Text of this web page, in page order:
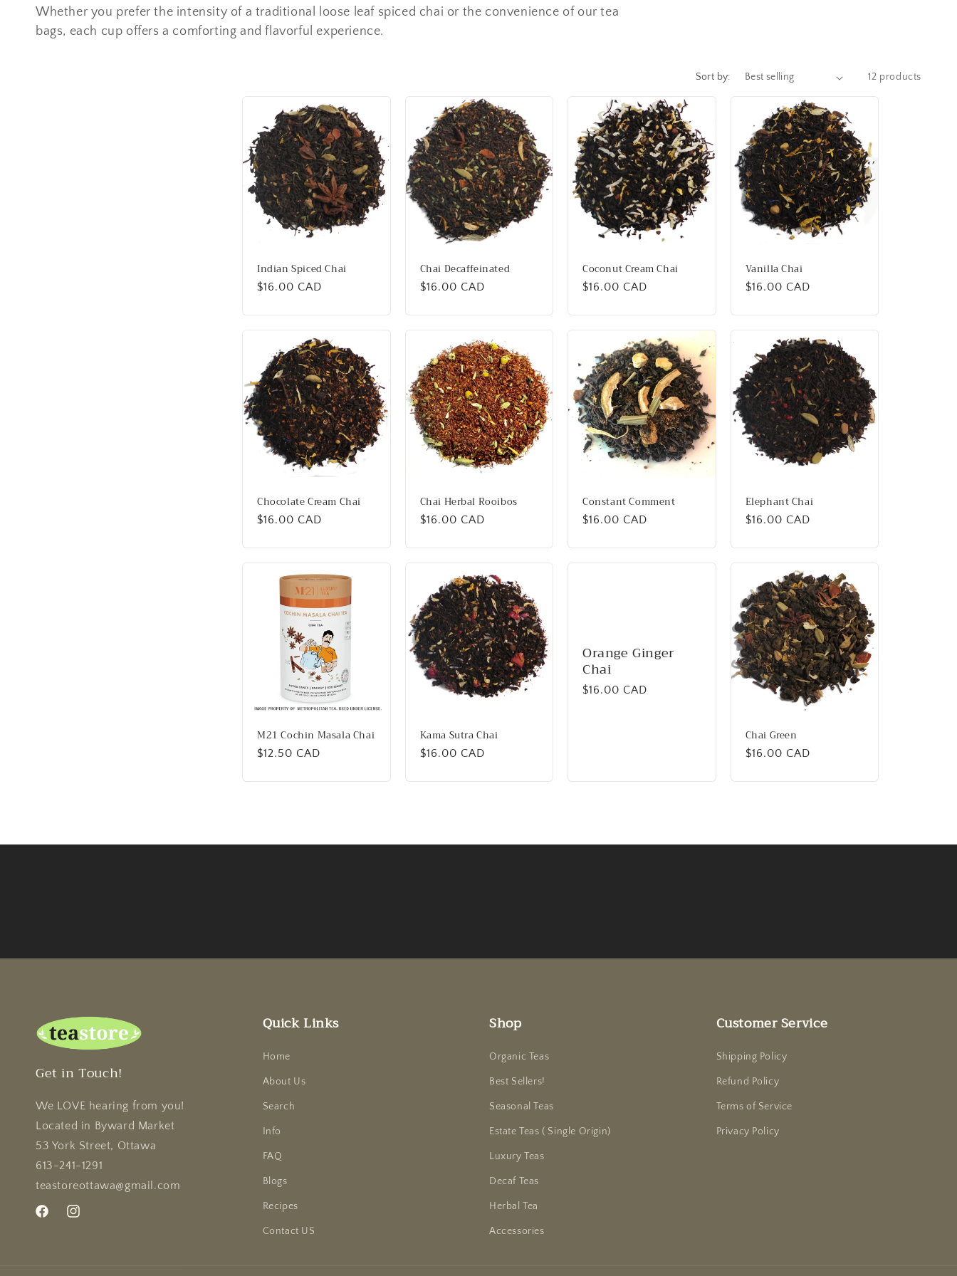
e
Whether you prefer the intensity of a traditional loose leaf spiced chai or the convenience of our tea
bags, each cup offers a comforting and flavorful experience.
Sort by: 12 products
Indian Spiced Chai
Regular
$16.00 CAD
Chai Decaffeinated
Regular
$16.00 CAD
Coconut Cream Chai
Regular
$16.00 CAD
Vanilla Chai
Regular
$16.00 CAD
Chocolate Cream Chai
Regular
$16.00 CAD
Chai Herbal Rooibos
Regular
$16.00 CAD
Constant Comment
Regular
$16.00 CAD
Elephant Chai
Regular
$16.00 CAD
M21 Cochin Masala Chai
Regular
$12.50 CAD
Kama Sutra Chai
Regular
$16.00 CAD
Orange Ginger
Chai
Regular
$16.00 CAD
Chai Green
Regular
$16.00 CAD
Get in Touch!
We LOVE hearing from you!
Located in Byward Market
53 York Street, Ottawa
613-241-1291
teastoreottawa@gmail.com
FacebookInstagram
Quick Links
Home
About Us
Search
Info
FAQ
Blogs
Recipes
Contact US
Shop
Organic Teas
Best Sellers!
Seasonal Teas
Estate Teas ( Single Origin)
Luxury Teas
Decaf Teas
Herbal Tea
Accessories
Customer Service
Shipping Policy
Refund Policy
Terms of Service
Privacy Policy